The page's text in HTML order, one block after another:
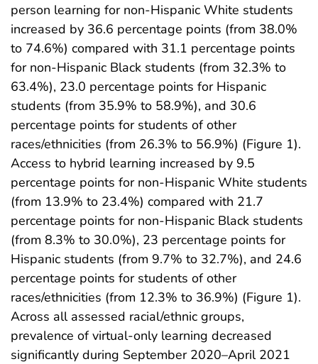
person learning for non-Hispanic White students
increased by 36.6 percentage points (from 38.0%
to 74.6%) compared with 31.1 percentage points
for non-Hispanic Black students (from 32.3% to
63.4%), 23.0 percentage points for Hispanic
students (from 35.9% to 58.9%), and 30.6
percentage points for students of other
races/ethnicities (from 26.3% to 56.9%) (Figure 1).
Access to hybrid learning increased by 9.5
percentage points for non-Hispanic White students
(from 13.9% to 23.4%) compared with 21.7
percentage points for non-Hispanic Black students
(from 8.3% to 30.0%), 23 percentage points for
Hispanic students (from 9.7% to 32.7%), and 24.6
percentage points for students of other
races/ethnicities (from 12.3% to 36.9%) (Figure 1).
Across all assessed racial/ethnic groups,
prevalence of virtual-only learning decreased
significantly during September 2020–April 2021